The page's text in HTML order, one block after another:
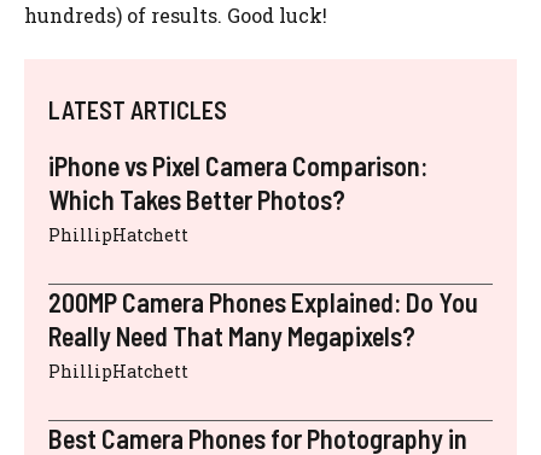
hundreds) of results. Good luck!
LATEST ARTICLES
iPhone vs Pixel Camera Comparison:
Which Takes Better Photos?
PhillipHatchett
200MP Camera Phones Explained: Do You
Really Need That Many Megapixels?
PhillipHatchett
Best Camera Phones for Photography in